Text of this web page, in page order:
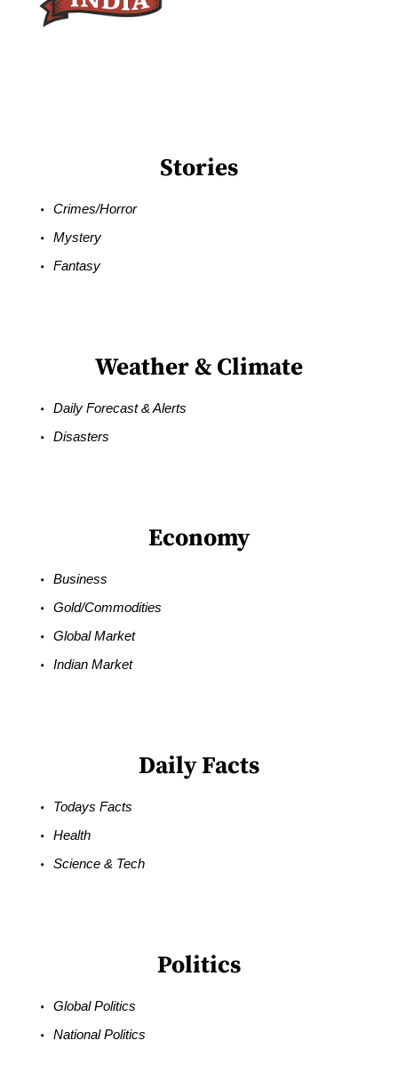
Stories
Crimes/Horror
Mystery
Fantasy
Weather & Climate
Daily Forecast & Alerts
Disasters
Economy
Business
Gold/Commodities
Global Market
Indian Market
Daily Facts
Todays Facts
Health
Science & Tech
Politics
Global Politics
National Politics